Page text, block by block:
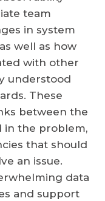
team
in system
well as how
with other
understood
These
between the
in the problem,
that should
an issue.
data
and support